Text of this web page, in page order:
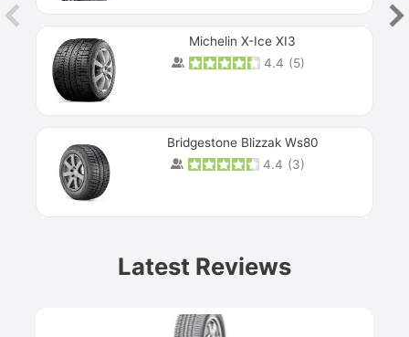
Michelin X-Ice XI3
4.4 (5)
Bridgestone Blizzak Ws80
4.4 (3)
Latest Reviews